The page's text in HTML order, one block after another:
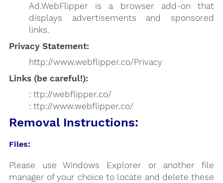
Ad.WebFlipper is a browser add-on that
displays advertisements and sponsored
links.
Privacy Statement:
http://www.webflipper.co/Privacy
Links (be careful!):
: ttp://webflipper.co/
: ttp://www.webflipper.co/
Removal Instructions:
Files:
Please use Windows Explorer or another file
manager of your choice to locate and delete these